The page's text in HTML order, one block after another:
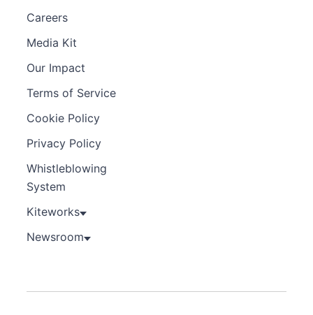
Careers
Media Kit
Our Impact
Terms of Service
Cookie Policy
Privacy Policy
Whistleblowing
System
Kiteworks
Newsroom